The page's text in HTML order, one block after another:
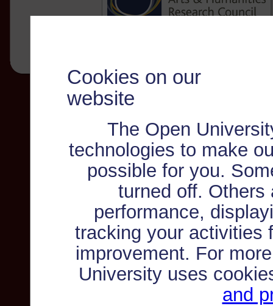
Cookies on our
website
The Open
technologies to make
possible for you.
turned off. Others
performance,
tracking your activities
improvement. For
University uses
and